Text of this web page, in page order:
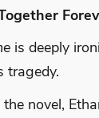
is deeply
tragedy.
novel,